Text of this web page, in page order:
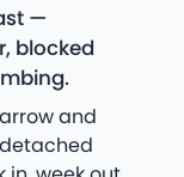
—
blocked
and